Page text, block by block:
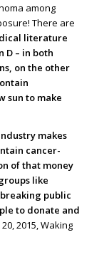
among
There are
literature
D – in both
on the other
sun to make
makes
cancer-
of that money
like
public
to donate and
2015, Waking